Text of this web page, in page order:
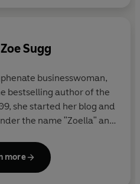
Zoe Sugg
businesswoman,
bestselling author of the
she started her blog and
the name "Zoella" and
YouTube and Instagram
uses her platform to
more